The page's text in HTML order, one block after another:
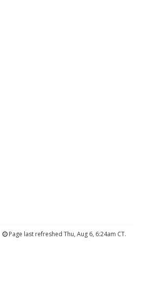
Page last refreshed Thu, Aug 6, 6:24am CT.